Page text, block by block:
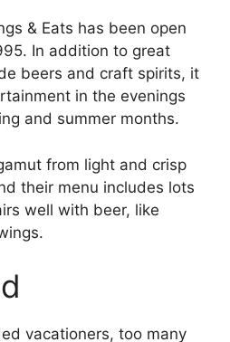
& Eats has been open
In addition to great
beers and craft spirits, it
in the evenings
and summer months.
from light and crisp
their menu includes lots
well with beer, like
vacationers, too many